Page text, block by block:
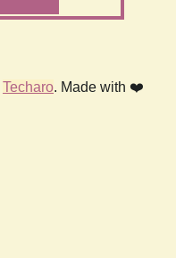
Techaro. Made with ❤️